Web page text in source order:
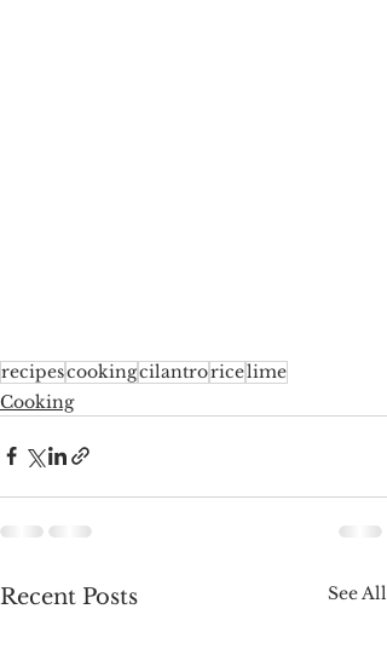
recipescookingcilantroricelime
Cooking
Recent Posts See All